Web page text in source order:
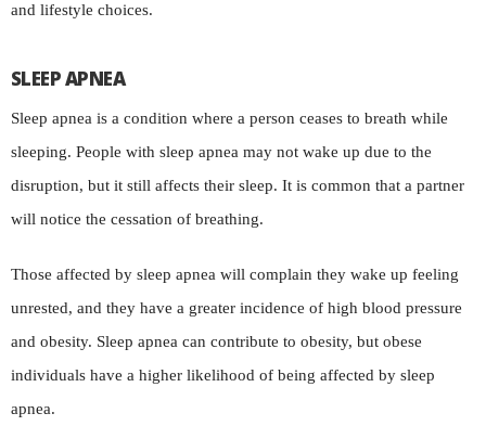
and lifestyle choices.
SLEEP APNEA
Sleep apnea is a condition where a person ceases to breath while
sleeping. People with sleep apnea may not wake up due to the
disruption, but it still affects their sleep. It is common that a partner
will notice the cessation of breathing.
Those affected by sleep apnea will complain they wake up feeling
unrested, and they have a greater incidence of high blood pressure
and obesity. Sleep apnea can contribute to obesity, but obese
individuals have a higher likelihood of being affected by sleep
apnea.